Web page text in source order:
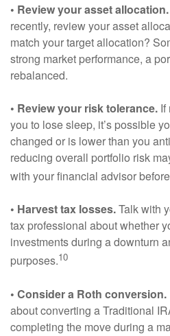
• Review your asset allocation.
recently, review your asset
match your target allocation?
strong market performance, a
rebalanced.
• Review your risk tolerance. If
you to lose sleep, it’s possible
changed or is lower than you
reducing overall portfolio risk
with your financial advisor
• Harvest tax losses.Talk with
tax professional about whether
investments during a downturn
purposes.10
• Consider a Roth conversion.
about converting a Traditional
completing the move during a